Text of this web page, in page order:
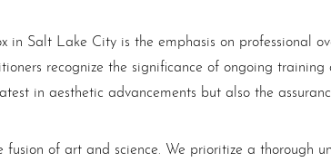
in Salt Lake City is the emphasis on professional
recognize the significance of ongoing
in aesthetic advancements but also the
fusion of art and science. We prioritize a thorough